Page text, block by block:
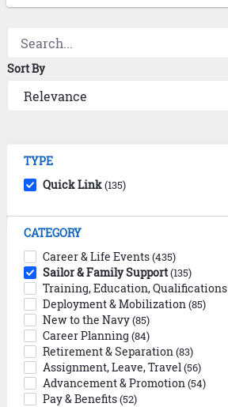
Sort By
TYPE
Quick Link(135)
CATEGORY
Career & Life Events(435)
Sailor & Family Support(135)
Training, Education, Qualifications
Deployment & Mobilization(85)
New to the Navy(85)
Career Planning (84)
Retirement & Separation(83)
Assignment, Leave, Travel(56)
Advancement & Promotion(54)
Pay & Benefits(52)